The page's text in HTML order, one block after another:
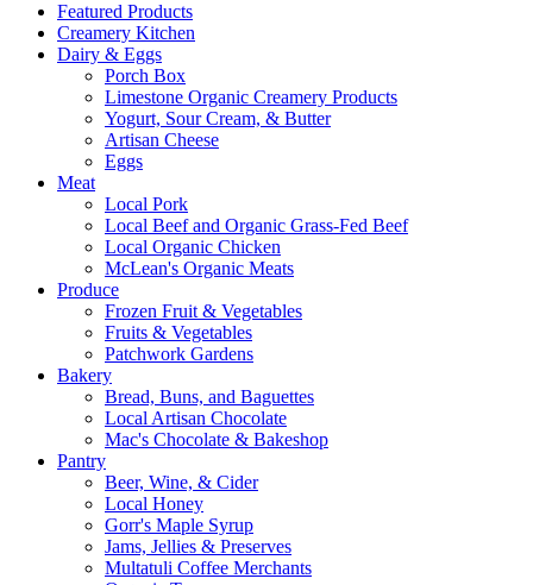
Featured Products
Creamery Kitchen
Dairy & Eggs
Porch Box
Limestone Organic Creamery Products
Yogurt, Sour Cream, & Butter
Artisan Cheese
Eggs
Meat
Local Pork
Local Beef and Organic Grass-Fed Beef
Local Organic Chicken
McLean's Organic Meats
Produce
Frozen Fruit & Vegetables
Fruits & Vegetables
Patchwork Gardens
Bakery
Bread, Buns, and Baguettes
Local Artisan Chocolate
Mac's Chocolate & Bakeshop
Pantry
Beer, Wine, & Cider
Local Honey
Gorr's Maple Syrup
Jams, Jellies & Preserves
Multatuli Coffee Merchants